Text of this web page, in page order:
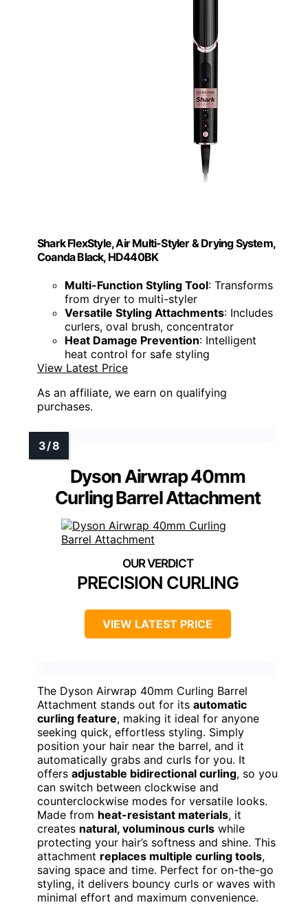
Shark FlexStyle, Air Multi-Styler & Drying System,
Coanda Black, HD440BK
Multi-Function Styling Tool: Transforms
from dryer to multi-styler
Versatile Styling Attachments: Includes
curlers, oval brush, concentrator
Heat Damage Prevention: Intelligent
heat control for safe styling
View Latest Price
As an affiliate, we earn on qualifying
purchases.
Dyson Airwrap 40mm
Curling Barrel Attachment
PRECISION CURLING
VIEW LATEST PRICE
The Dyson Airwrap 40mm Curling Barrel
Attachment stands out for its automatic
curling feature, making it ideal for anyone
seeking quick, effortless styling. Simply
position your hair near the barrel, and it
automatically grabs and curls for you. It
offers adjustable bidirectional curling, so you
can switch between clockwise and
counterclockwise modes for versatile looks.
Made from heat-resistant materials, it
creates natural, voluminous curls while
protecting your hair’s softness and shine. This
attachment replaces multiple curling tools,
saving space and time. Perfect for on-the-go
styling, it delivers bouncy curls or waves with
minimal effort and maximum convenience.